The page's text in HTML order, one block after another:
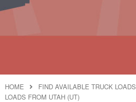
HOME
FIND AVAILABLE TRUCK LOADS
LOADS FROM UTAH (UT)